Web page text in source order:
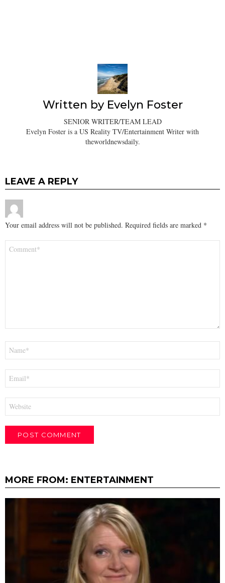
Written by Evelyn Foster
SENIOR WRITER/TEAM LEAD
Evelyn Foster is a US Reality TV/Entertainment Writer with
theworldnewsdaily.
LEAVE A REPLY
Your email address will not be published. Required fields are marked *
MORE FROM: ENTERTAINMENT